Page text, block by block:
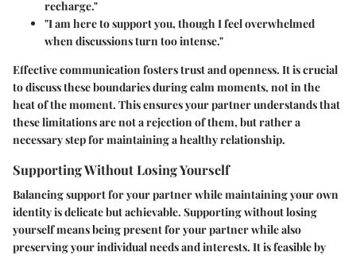
recharge."
"I am here to support you, though I feel overwhelmed
when discussions turn too intense."
Effective communication fosters trust and openness. It is crucial
to discuss these boundaries during calm moments, not in the
heat of the moment. This ensures your partner understands that
these limitations are not a rejection of them, but rather a
necessary step for maintaining a healthy relationship.
Supporting Without Losing Yourself
Balancing support for your partner while maintaining your own
identity is delicate but achievable. Supporting without losing
yourself means being present for your partner while also
preserving your individual needs and interests. It is feasible by